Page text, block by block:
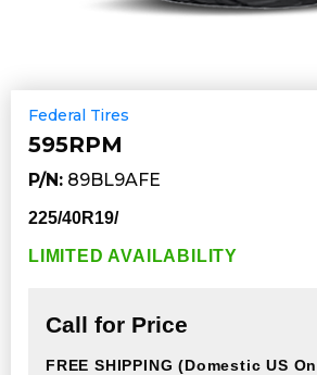
Federal Tires
595RPM
P/N: 89BL9AFE
225/40R19/
LIMITED AVAILABILITY
Call for Price
FREE SHIPPING (Domestic US